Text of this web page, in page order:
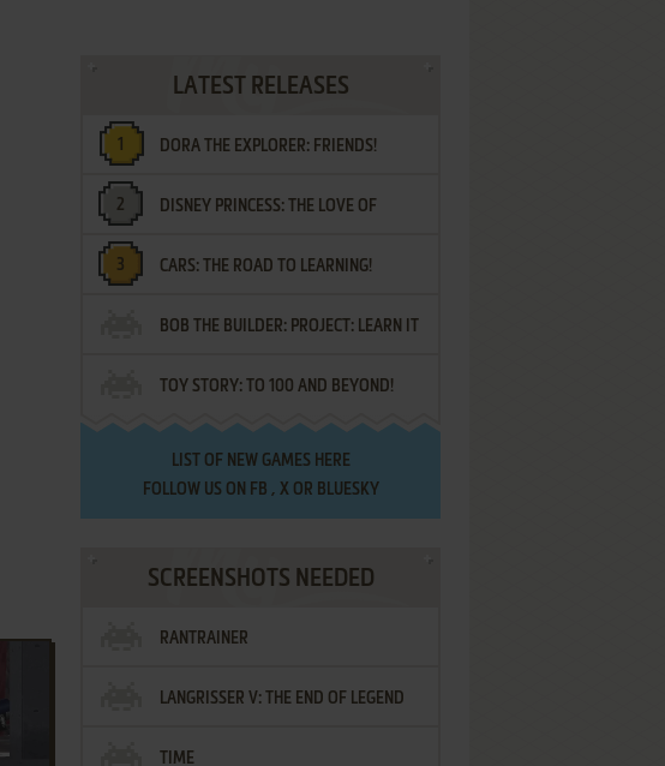
LATEST RELEASES
DORA THE EXPLORER: FRIENDS!
¡AMIGOS!
DISNEY PRINCESS: THE LOVE OF
LETTERS
CARS: THE ROAD TO LEARNING!
BOB THE BUILDER: PROJECT: LEARN IT
TOY STORY: TO 100 AND BEYOND!
LIST OF NEW GAMES HERE
FOLLOW US ON FB , XOR BLUESKY
SCREENSHOTS NEEDED
RANTRAINER
LANGRISSER V: THE END OF LEGEND
TIME